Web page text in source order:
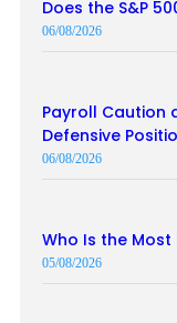
Does the S&P
06/08/2026
Payroll Caution
Defensive
06/08/2026
Who Is the Most
05/08/2026